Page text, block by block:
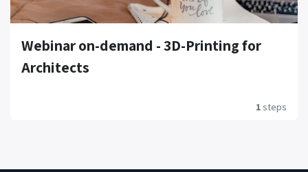
Webinar on-demand - 3D-Printing for
Architects
1steps